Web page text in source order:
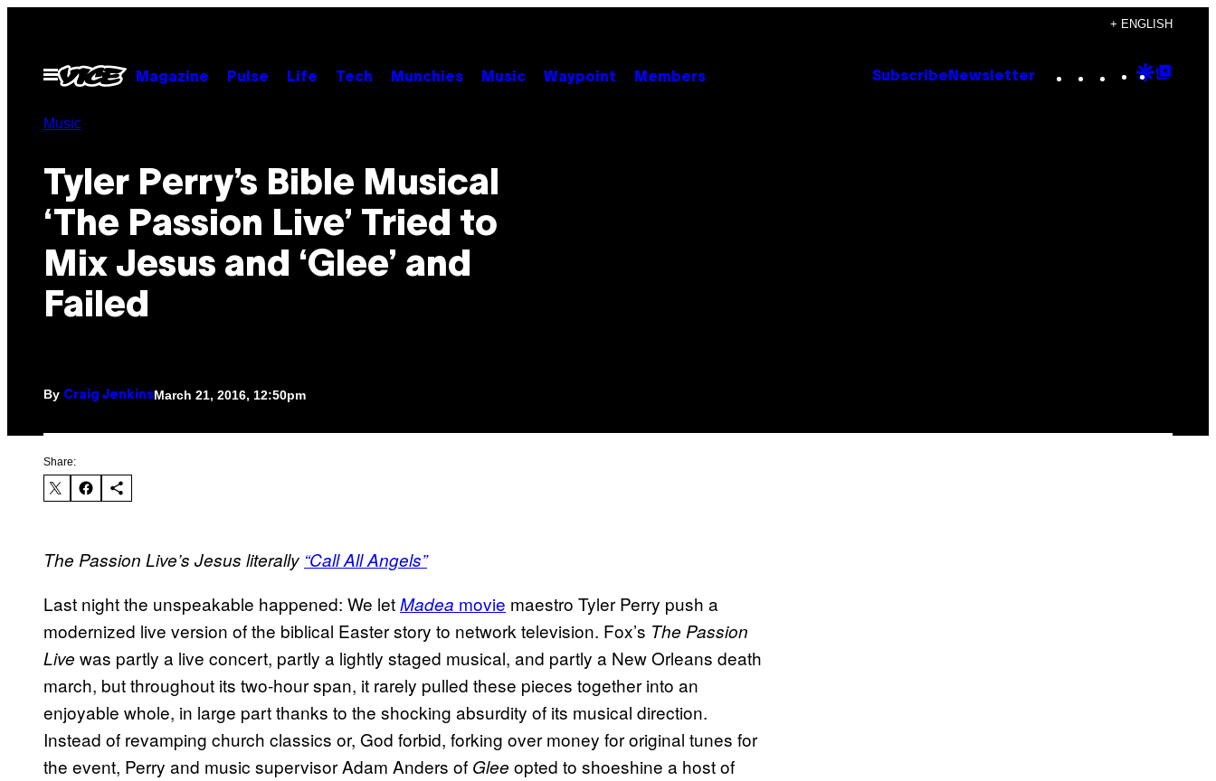
content
+ ENGLISH
Open
Menu
Magazine Pulse Life Tech Munchies Music Waypoint Members Subscribe Newsletter Instagram
TikTok
YouTube
Google
Music
Tyler Perry’s Bible Musical
‘The Passion Live’ Tried to
Mix Jesus and ‘Glee’ and
Failed
By Craig JenkinsMarch 21, 2016, 12:50pm
Share:
The Passion Live’s Jesus literally “Call All Angels”
Last night the unspeakable happened: We letMadea movie maestro Tyler Perry push a
modernized live version of the biblical Easter story to network television. Fox’s The Passion
Live was partly a live concert, partly a lightly staged musical, and partly a New Orleans death
march, but throughout its two-hour span, it rarely pulled these pieces together into an
enjoyable whole, in large part thanks to the shocking absurdity of its musical direction.
Instead of revamping church classics or, God forbid, forking over money for original tunes for
the event, Perry and music supervisor Adam Anders of Glee opted to shoeshine a host of